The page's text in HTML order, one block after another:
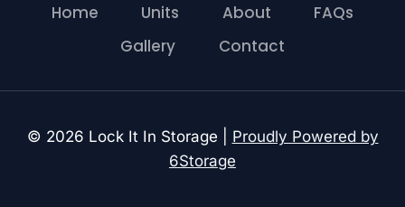
Home Units About
FAQs
Gallery
Contact
© 2026 Lock It In Storage | Proudly Powered by
6Storage